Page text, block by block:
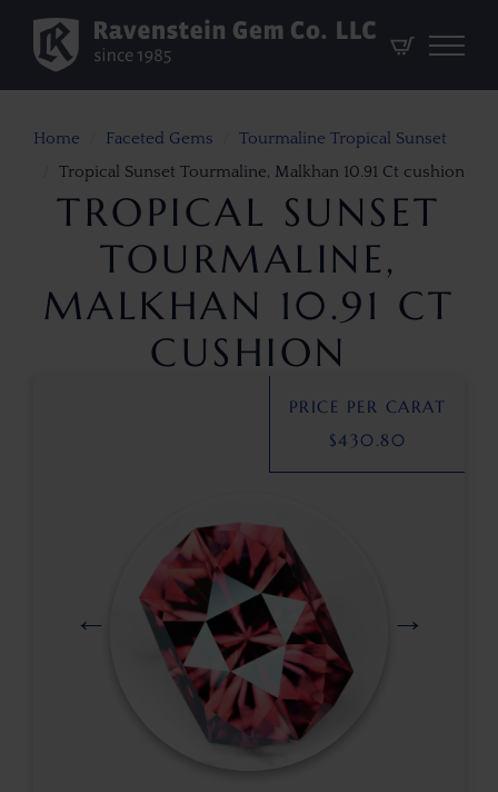
Home Faceted Gems
Tourmaline Tropical Sunset
Tropical Sunset Tourmaline, Malkhan 10.91 Ct cushion
TROPICAL SUNSET
TOURMALINE,
MALKHAN 10.91 CT
CUSHION
PRICE PER CARAT
$430.80